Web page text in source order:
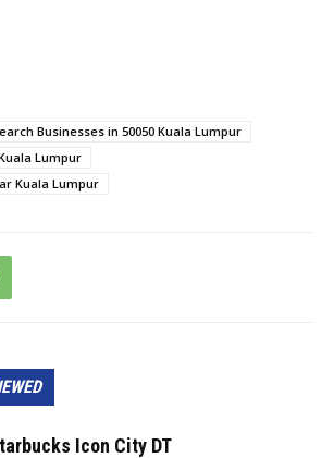
Businesses in 50050 Kuala Lumpur
Lumpur
Kuala Lumpur
Icon City DT